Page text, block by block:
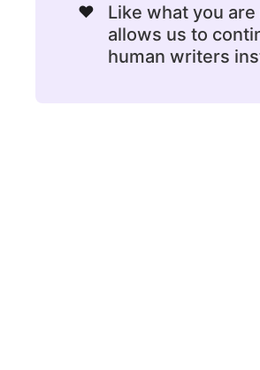
❤️ Like what you
allows us to
human writers